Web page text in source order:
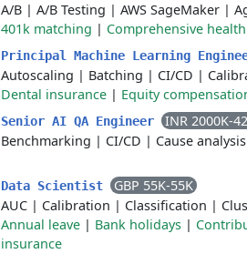
A/B | A/B Testing | AWS SageMaker |
401k matching | Comprehensive
Principal Machine Learning
Autoscaling | Batching | CI/CD |
Dental insurance | Equity
Senior AI QA Engineer
INR 2000K-
Benchmarking | CI/CD | Cause analysis
Data Scientist
GBP 55K-55K
AUC | Calibration | Classification |
Annual leave | Bank holidays |
insurance